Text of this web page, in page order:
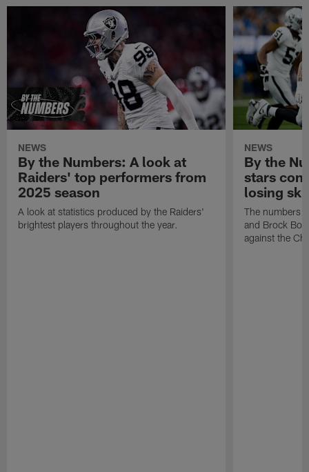
NEWS
By the Numbers: A look at
Raiders' top performers from
2025 season
A look at statistics produced by the Raiders'
brightest players throughout the year.
NEWS
By the
stars
losing
The numbers
and Brock
against the